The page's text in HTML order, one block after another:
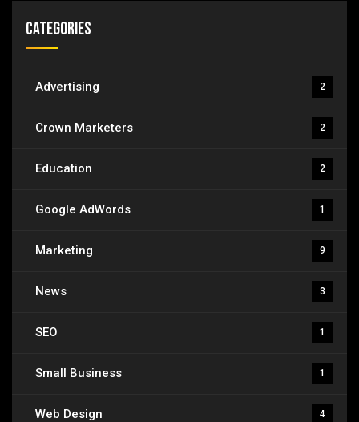
Categories
Advertising 2
Crown Marketers 2
Education 2
Google AdWords 1
Marketing 9
News 3
SEO 1
Small Business 1
Web Design 4